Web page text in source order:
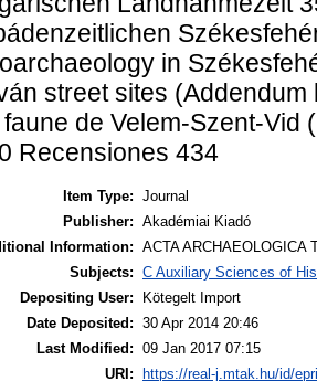
in
street sites
faune de Velem-Szent-
Recensiones 434
Item Type: Journal
Publisher: Akadémiai Kiadó
Information: ACTA ARCHAEOLOGICA
Subjects: C Auxiliary Sciences of
Depositing User:
Kötegelt Import
Date Deposited: 30 Apr 2014 20:46
Last Modified: 09 Jan 2017 07:15
URI: https://real-j.mtak.hu/id/